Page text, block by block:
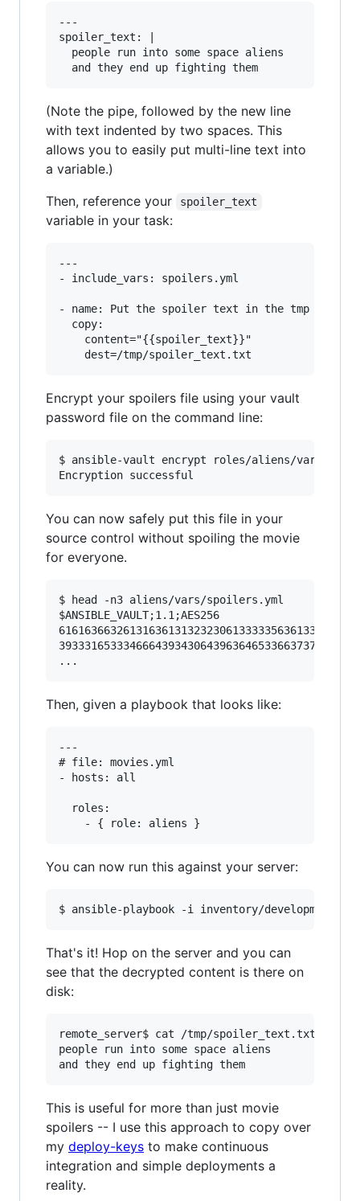
---
spoiler_text: |
  people run into some space aliens
(Note the pipe, followed by the new line
with text indented by two spaces. This
allows you to easily put multi-line text into
a variable.)
Then, reference your
spoiler_text
variable in your task:
---
- include_vars: spoilers.yml
- name: Put the spoiler text in the tmp
  copy:
    content="{{spoiler_text}}"
Encrypt your spoilers file using your vault
password file on the command line:
$ ansible-vault encrypt roles/aliens/vars/
You can now safely put this file in your
source control without spoiling the movie
for everyone.
$ head -n3 aliens/vars/spoilers.yml
$ANSIBLE_VAULT;1.1;AES256
Then, given a playbook that looks like:
---
# file: movies.yml
- hosts: all
  roles:
You can now run this against your server:
That's it! Hop on the server and you can
see that the decrypted content is there on
disk:
remote_server$ cat /tmp/spoiler_text.txt
people run into some space aliens
This is useful for more than just movie
spoilers -- I use this approach to copy over
my deploy-keys to make continuous
integration and simple deployments a
reality.